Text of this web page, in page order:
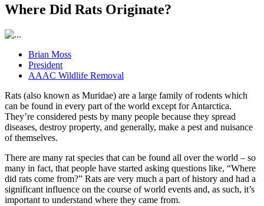
Where Did Rats Originate?
Brian Moss
President
AAAC Wildlife Removal
Rats (also known as Muridae) are a large family of rodents which
can be found in every part of the world except for Antarctica.
They’re considered pests by many people because they spread
diseases, destroy property, and generally, make a pest and nuisance
of themselves.
There are many rat species that can be found all over the world – so
many in fact, that people have started asking questions like, “Where
did rats come from?” Rats are very much a part of history and had a
significant influence on the course of world events and, as such, it’s
important to understand where they came from.